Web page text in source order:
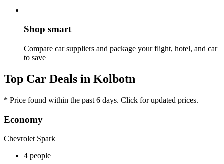
Shop smart
Compare car suppliers and package your flight, hotel, and car
to save
Top Car Deals in Kolbotn
* Price found within the past 6 days. Click for updated prices.
Economy
Chevrolet Spark
4 people